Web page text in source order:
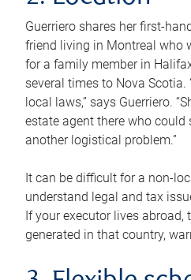
Guerriero shares her first-
friend living in Montreal who
for a family member in
several times to Nova Scotia.
local laws,” says Guerriero.
estate agent there who could
another logistical problem.”
It can be difficult for a non-
understand legal and tax
If your executor lives
generated in that country,